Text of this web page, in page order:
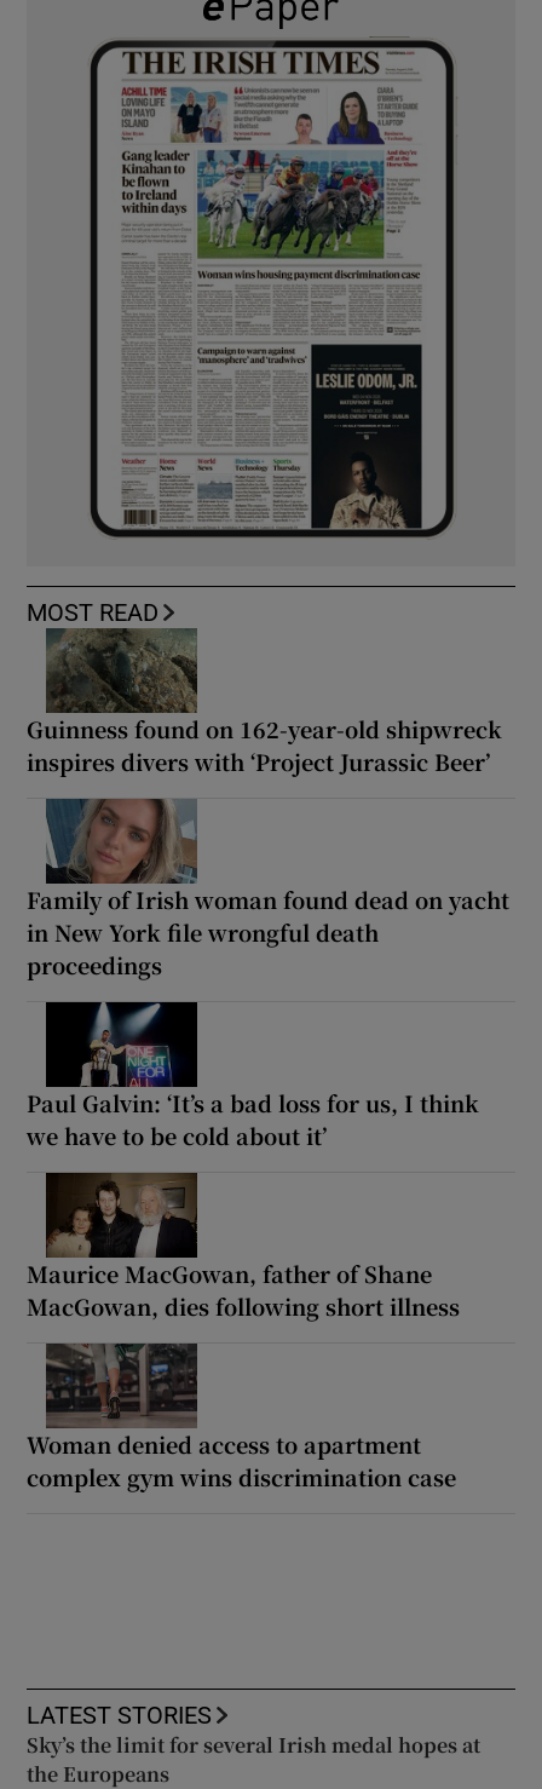
MOST READ
Guinness found on 162-year-old shipwreck
inspires divers with ‘Project Jurassic Beer’
Family of Irish woman found dead on yacht
in New York file wrongful death
proceedings
Paul Galvin: ‘It’s a bad loss for us, I think
we have to be cold about it’
Maurice MacGowan, father of Shane
MacGowan, dies following short illness
Woman denied access to apartment
complex gym wins discrimination case
LATEST STORIES
Sky’s the limit for several Irish medal hopes at
the Europeans